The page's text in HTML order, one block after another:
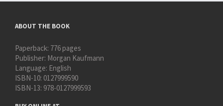
ABOUT THE BOOK
Paperback: 776 pages
Publisher: Morgan Kaufmann
Language: English
ISBN-10: 0127999590
ISBN-13: 978-0127999593